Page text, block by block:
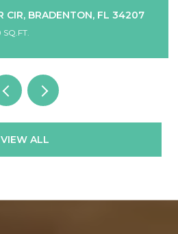
1514 12TH AVE W, BRADENTON,
8 BEDS
VIEW ALL